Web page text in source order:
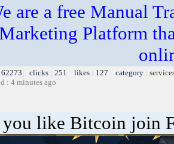
are a free Manual
Marketing Platform
62273 clicks : 251 likes : 127 category :
: 4 minutes ago
like Bitcoin join